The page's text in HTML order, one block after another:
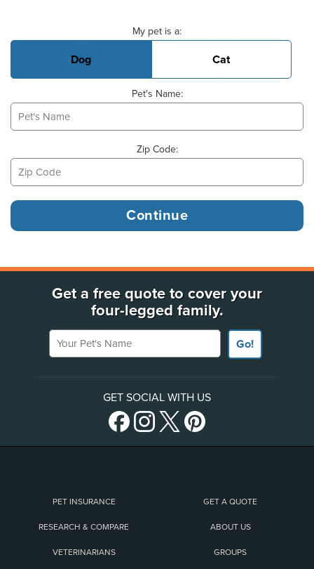
My pet is a:
Dog Cat
Pet's Name:
Zip Code:
Get a free quote to cover your
four-legged family.
Your Pet's Name
Go!
GET SOCIAL WITH US
PET INSURANCE GET A QUOTE
RESEARCH & COMPARE ABOUT US
VETERINARIANS GROUPS